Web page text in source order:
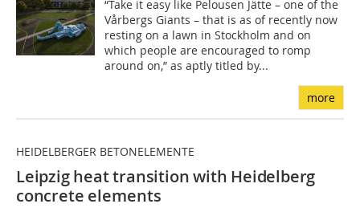
“Take it easy like Pelousen Jätte – one of the
Vårbergs Giants – that is as of recently now
resting on a lawn in Stockholm and on
which people are encouraged to romp
around on,” as aptly titled by...
more
HEIDELBERGER BETONELEMENTE
Leipzig heat transition with Heidelberg
concrete elements